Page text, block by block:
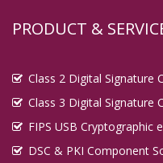
PRODUCT &
Class 2 Digital Signature
Class 3 Digital Signature
FIPS USB Cryptographic
DSC & PKI Component